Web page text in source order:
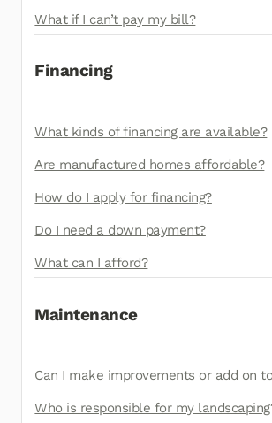
What if I can’t pay my bill?
Financing
What kinds of financing are available?
Are manufactured homes affordable?
How do I apply for financing?
Do I need a down payment?
What can I afford?
Maintenance
Can I make improvements or add on
Who is responsible for my